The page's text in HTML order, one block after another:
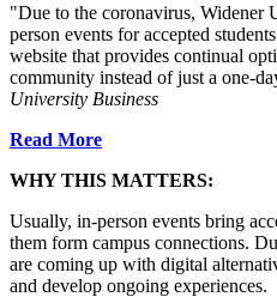
"Due to the coronavirus, Widener
person events for accepted
website that provides continual
community instead of just a one-
University Business
Read More
WHY THIS MATTERS:
Usually, in-person events bring
them form campus connections.
are coming up with digital
and develop ongoing experiences.